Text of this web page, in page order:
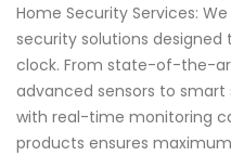
Home Security Services:
security solutions
clock. From state-of-the-
advanced sensors to
with real-time monitoring
products ensures